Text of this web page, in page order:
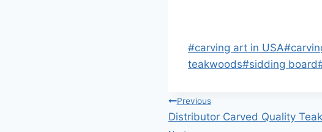
#carving art in USA#
teakwoods#sidding board
Previous
Distributor Carved Quality